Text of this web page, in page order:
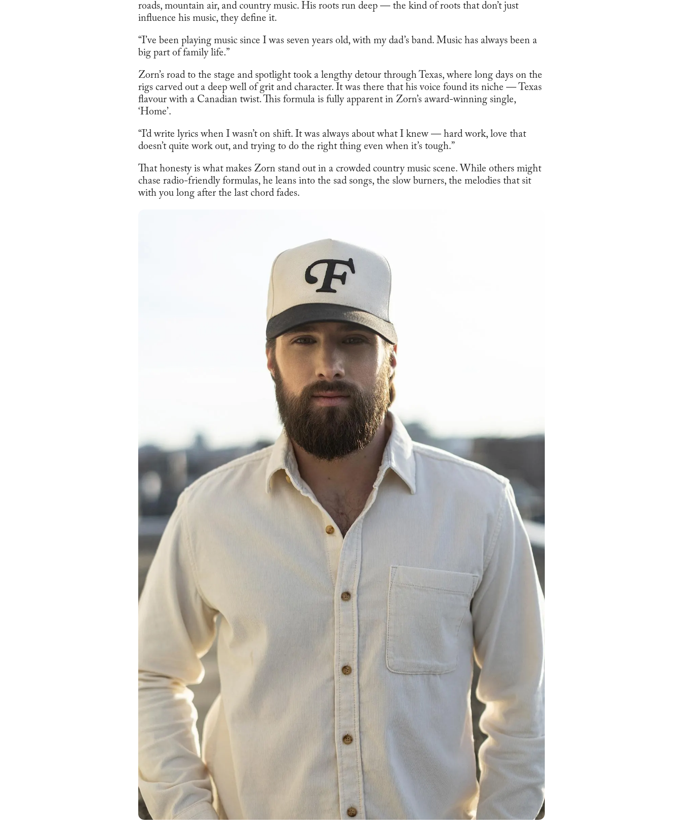
roads, mountain air, and country music. His roots run deep — the kind of roots that don’t just
influence his music, they define it.
“I’ve been playing music since I was seven years old, with my dad’s band. Music has always been a
big part of family life.”
Zorn’s road to the stage and spotlight took a lengthy detour through Texas, where long days on the
rigs carved out a deep well of grit and character. It was there that his voice found its niche — Texas
flavour with a Canadian twist. This formula is fully apparent in Zorn’s award-winning single,
‘Home’.
“I’d write lyrics when I wasn’t on shift. It was always about what I knew — hard work, love that
doesn’t quite work out, and trying to do the right thing even when it’s tough.”
That honesty is what makes Zorn stand out in a crowded country music scene. While others might
chase radio-friendly formulas, he leans into the sad songs, the slow burners, the melodies that sit
with you long after the last chord fades.